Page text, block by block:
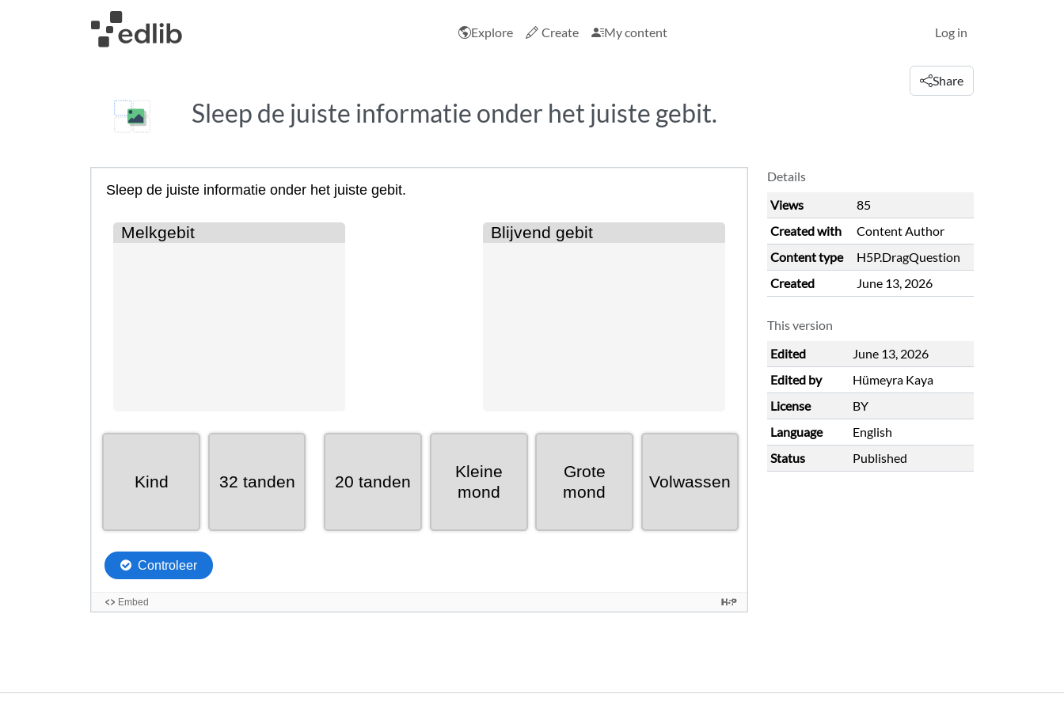
Explore Create My content Log in
Sleep de juiste informatie onder het juiste gebit.
Share
Details
Views
85
Created with
Content Author
Content type
H5P.DragQuestion
Created
June 13, 2026
This version
Edited
June 13, 2026
Edited by
Hümeyra Kaya
License
BY
Language
English
Status
Published